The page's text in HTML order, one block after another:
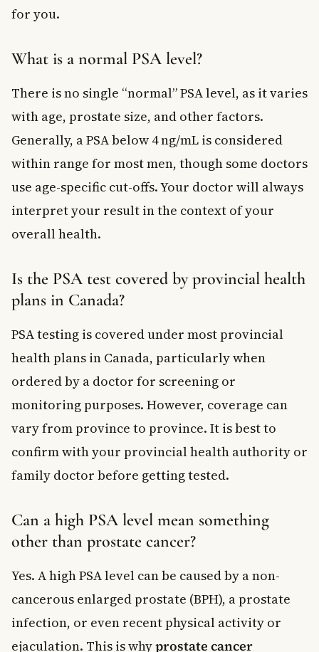
for you.
What is a normal PSA level?
There is no single “normal” PSA level, as it varies
with age, prostate size, and other factors.
Generally, a PSA below 4 ng/mL is considered
within range for most men, though some doctors
use age-specific cut-offs. Your doctor will always
interpret your result in the context of your
overall health.
Is the PSA test covered by provincial health
plans in Canada?
PSA testing is covered under most provincial
health plans in Canada, particularly when
ordered by a doctor for screening or
monitoring purposes. However, coverage can
vary from province to province. It is best to
confirm with your provincial health authority or
family doctor before getting tested.
Can a high PSA level mean something
other than prostate cancer?
Yes. A high PSA level can be caused by a non-
cancerous enlarged prostate (BPH), a prostate
infection, or even recent physical activity or
ejaculation. This is whyprostate cancer